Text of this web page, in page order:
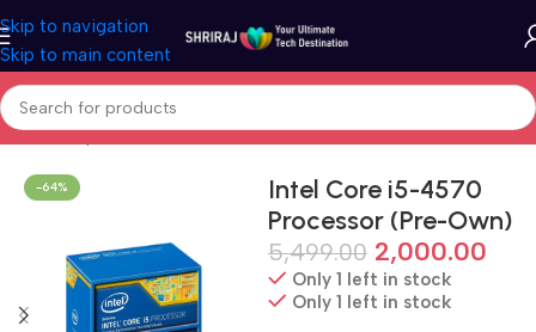
Skip to navigation
Skip to main content
Home Shop Refurbished & Pre-Own
-64%
Intel Core i5-4570
Processor (Pre-Own)
5,499.00 2,000.00
Only 1 left in stock
Only 1 left in stock